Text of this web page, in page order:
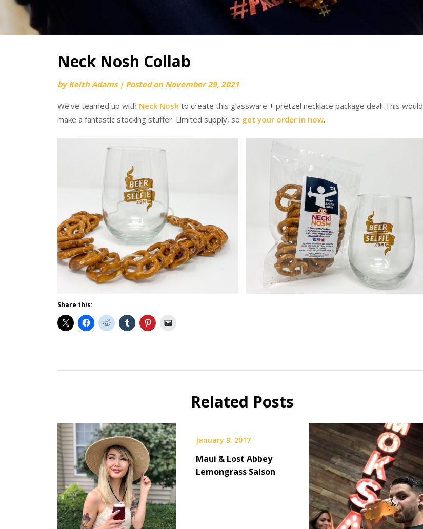
Neck Nosh Collab
byKeith Adams | Posted on November 29, 2021
We’ve teamed up with Neck Nosh to create this glassware + pretzel necklace package deal! This would
make a fantastic stocking stuffer. Limited supply, so get your order in now.
Share this:
Gear
Related Posts
January 9, 2017
Maui & Lost Abbey
Lemongrass Saison